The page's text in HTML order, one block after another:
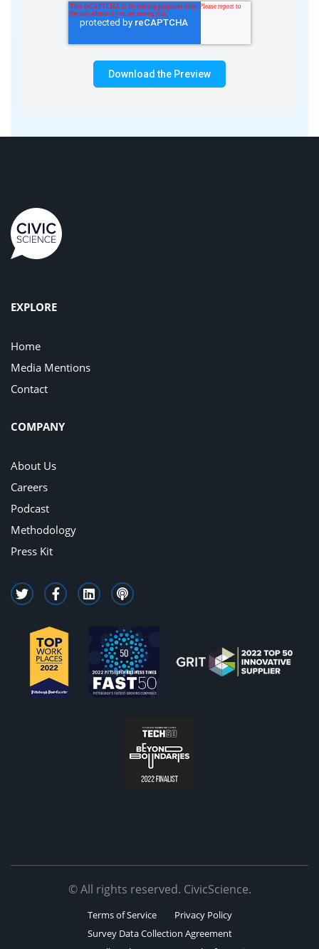
EXPLORE
Home
Media Mentions
Contact
COMPANY
About Us
Careers
Podcast
Methodology
Press Kit
© All rights reserved. CivicScience.
Terms of Service
Privacy Policy
Survey Data Collection Agreement